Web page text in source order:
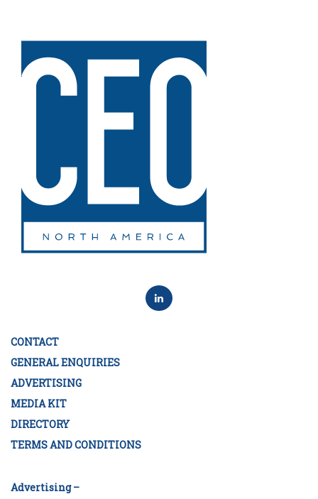
CONTACT
GENERAL ENQUIRIES
ADVERTISING
MEDIA KIT
DIRECTORY
TERMS AND CONDITIONS
Advertising –